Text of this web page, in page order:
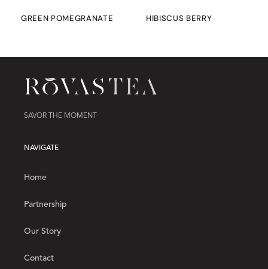
GREEN POMEGRANATE HIBISCUS BERRY
SAVOR THE MOMENT
NAVIGATE
Home
Partnership
Our Story
Contact